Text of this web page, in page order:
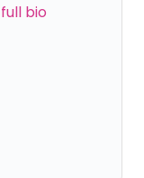
bio